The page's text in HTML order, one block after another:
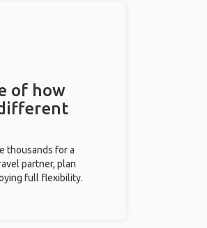
of how
thousands for a
partner, plan
full flexibility.